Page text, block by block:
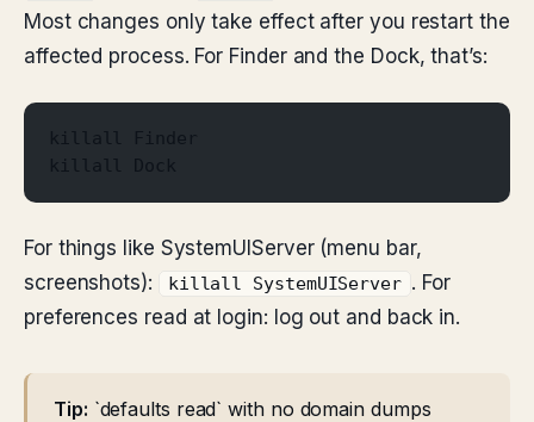
Most changes only take effect after you restart the
affected process. For Finder and the Dock, that’s:
killall Finder
killall Dock
For things like SystemUIServer (menu bar,
screenshots):
killall SystemUIServer . For
preferences read at login: log out and back in.
Tip: `defaults read` with no domain dumps